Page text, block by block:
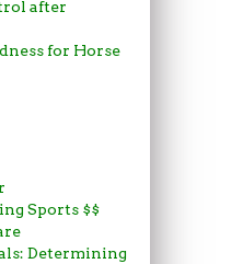
after
for Horse
Sports $$
Determining